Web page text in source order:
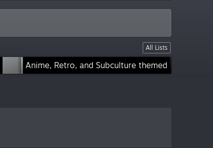
All Lists
Anime, Retro, and Subculture themed
Low Poly and Retro